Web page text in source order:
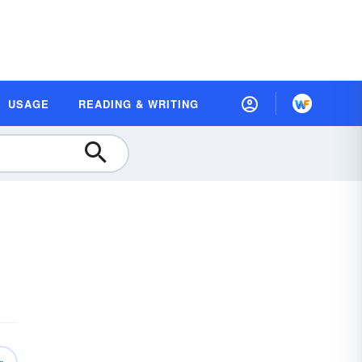
USAGE READING & WRITING